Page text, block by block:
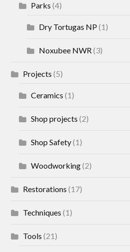
Parks (4)
Dry Tortugas NP(1)
Noxubee NWR(3)
Projects (5)
Ceramics (1)
Shop projects (2)
Shop Safety(1)
Woodworking(2)
Restorations (17)
Techniques (1)
Tools (21)